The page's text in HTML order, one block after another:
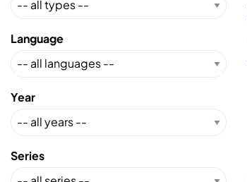
Language
Year
Series